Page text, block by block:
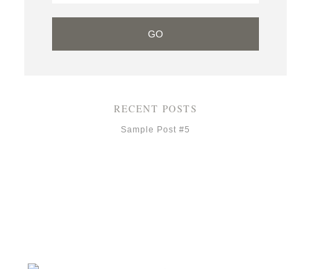
RECENT POSTS
Sample Post #5